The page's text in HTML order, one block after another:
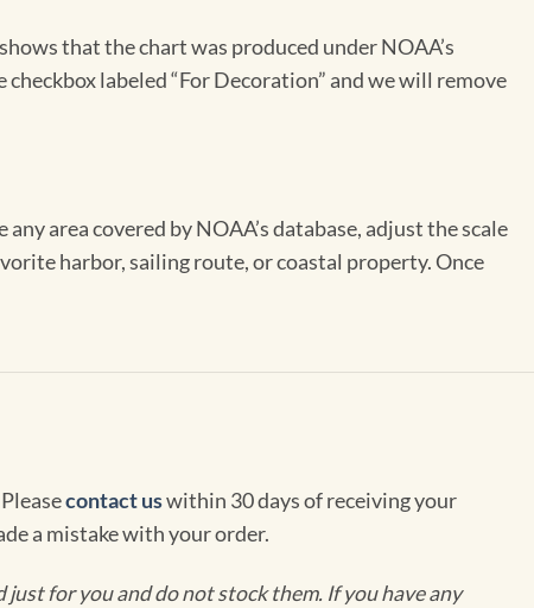
that the chart was produced under NOAA’s
labeled “For Decoration” and we will remove
area covered by NOAA’s database, adjust the scale
harbor, sailing route, or coastal property. Once
contact uswithin 30 days of receiving your
a mistake with your order.
for you and do not stock them. If you have any